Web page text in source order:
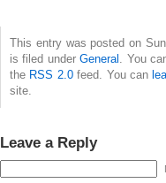
This entry was posted on
is filed underGeneral
. You
the RSS 2.0feed. You can
site.
Leave a Reply